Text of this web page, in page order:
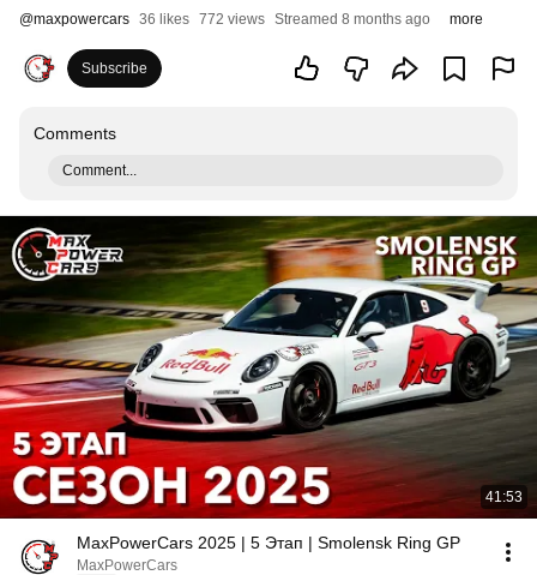
@maxpowercars 36 likes 772 views Streamed 8 months ago more
Subscribe
Comments
Comment...
41:53
MaxPowerCars 2025 | 5 Этап | Smolensk Ring GP
MaxPowerCars